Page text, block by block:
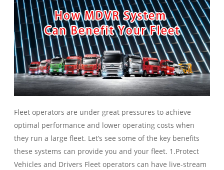
Fleet operators are under great pressures to achieve
optimal performance and lower operating costs when
they run a large fleet. Let’s see some of the key benefits
these systems can provide you and your fleet. 1.Protect
Vehicles and Drivers Fleet operators can have live-stream